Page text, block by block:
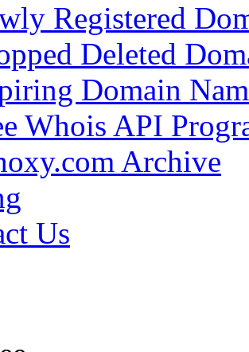
Registered
Deleted
Domain
Whois API
Archive
Us